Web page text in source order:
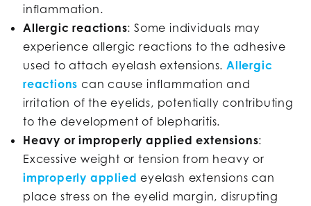
inflammation.
Allergic reactions: Some individuals may
experience allergic reactions to the adhesive
used to attach eyelash extensions. Allergic
reactions can cause inflammation and
irritation of the eyelids, potentially contributing
to the development of blepharitis.
Heavy or improperly applied extensions:
Excessive weight or tension from heavy or
improperly applied eyelash extensions can
place stress on the eyelid margin, disrupting